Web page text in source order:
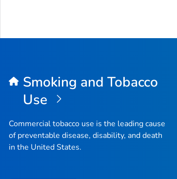
Smoking and Tobacco
Use
Commercial tobacco use is the leading cause
of preventable disease, disability, and death
in the United States.